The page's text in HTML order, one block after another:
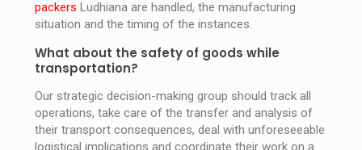
packers Ludhiana are handled, the manufacturing
situation and the timing of the instances.
What about the safety of goods while
transportation?
Our strategic decision-making group should track all
operations, take care of the transfer and analysis of
their transport consequences, deal with unforeseeable
logistical implications and coordinate their work on a